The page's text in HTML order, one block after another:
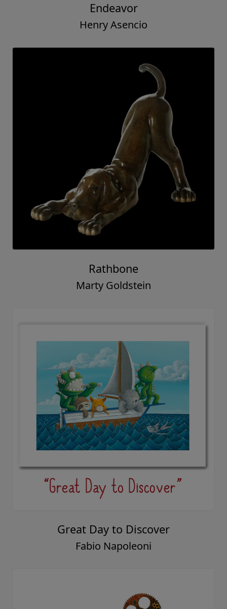
Endeavor
Henry Asencio
Rathbone
Marty Goldstein
Great Day to Discover
Fabio Napoleoni